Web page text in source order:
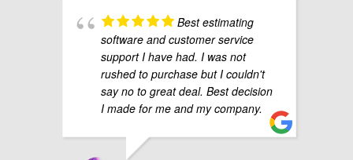
Best estimating
software and customer service
support I have had. I was not
rushed to purchase but I couldn't
say no to great deal. Best decision
I made for me and my company.